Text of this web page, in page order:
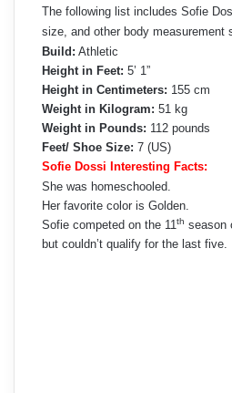
The following list includes Sofie
size, and other body measurement
Build: Athletic
Height in Feet: 5’ 1”
Height in Centimeters: 155 cm
Weight in Kilogram: 51 kg
Weight in Pounds: 112 pounds
Feet/ Shoe Size: 7 (US)
Sofie Dossi Interesting Facts:
She was homeschooled.
Her favorite color is Golden.
Sofie competed on the 11th season
but couldn’t qualify for the last five.